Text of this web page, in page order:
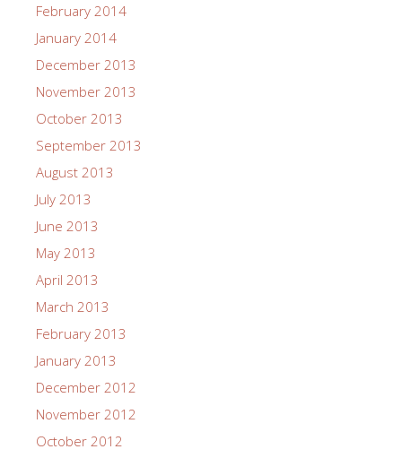
February 2014
January 2014
December 2013
November 2013
October 2013
September 2013
August 2013
July 2013
June 2013
May 2013
April 2013
March 2013
February 2013
January 2013
December 2012
November 2012
October 2012